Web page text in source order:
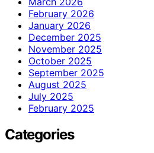
February 2026
January 2026
December 2025
November 2025
October 2025
September 2025
August 2025
July 2025
February 2025
Categories